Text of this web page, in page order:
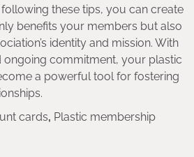
these tips, you can create
benefits your members but also
identity and mission. With
ongoing commitment, your plastic
a powerful tool for fostering
cards, Plastic membership